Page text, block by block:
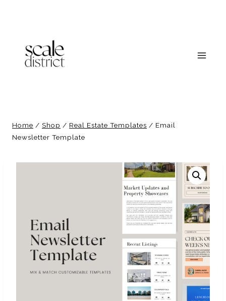
Home / Shop / Real Estate Templates / Email
Newsletter Template